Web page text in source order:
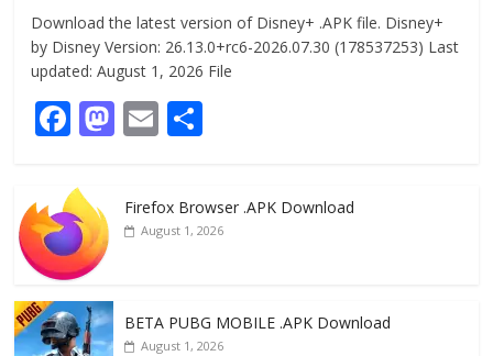
Download the latest version of Disney+ .APK file. Disney+
by Disney Version: 26.13.0+rc6-2026.07.30 (178537253) Last
updated: August 1, 2026 File
F
e
b
o
o
k
M
d
E
l e
Firefox Browser .APK Download
August 1, 2026
BETA PUBG MOBILE .APK Download
August 1, 2026